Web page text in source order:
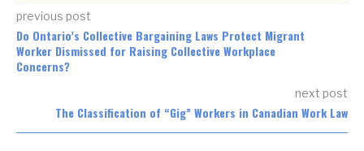
previous post
Do Ontario’s Collective Bargaining Laws Protect Migrant
Worker Dismissed for Raising Collective Workplace
Concerns?
next post
The Classification of “Gig” Workers in Canadian Work Law